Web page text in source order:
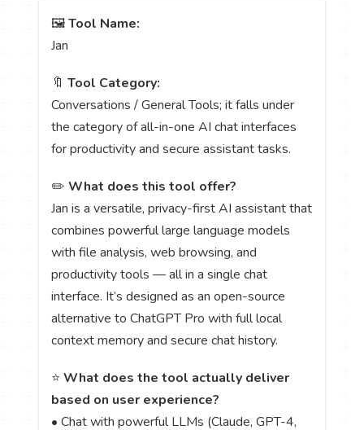
🖼️Tool Name:
Jan
🔖Tool Category:
Conversations / General Tools; it falls under
the category of all-in-one AI chat interfaces
for productivity and secure assistant tasks.
✏️What does this tool offer?
Jan is a versatile, privacy-first AI assistant that
combines powerful large language models
with file analysis, web browsing, and
productivity tools — all in a single chat
interface. It’s designed as an open-source
alternative to ChatGPT Pro with full local
context memory and secure chat history.
⭐What does the tool actually deliver
based on user experience?
• Chat with powerful LLMs (Claude, GPT-4,